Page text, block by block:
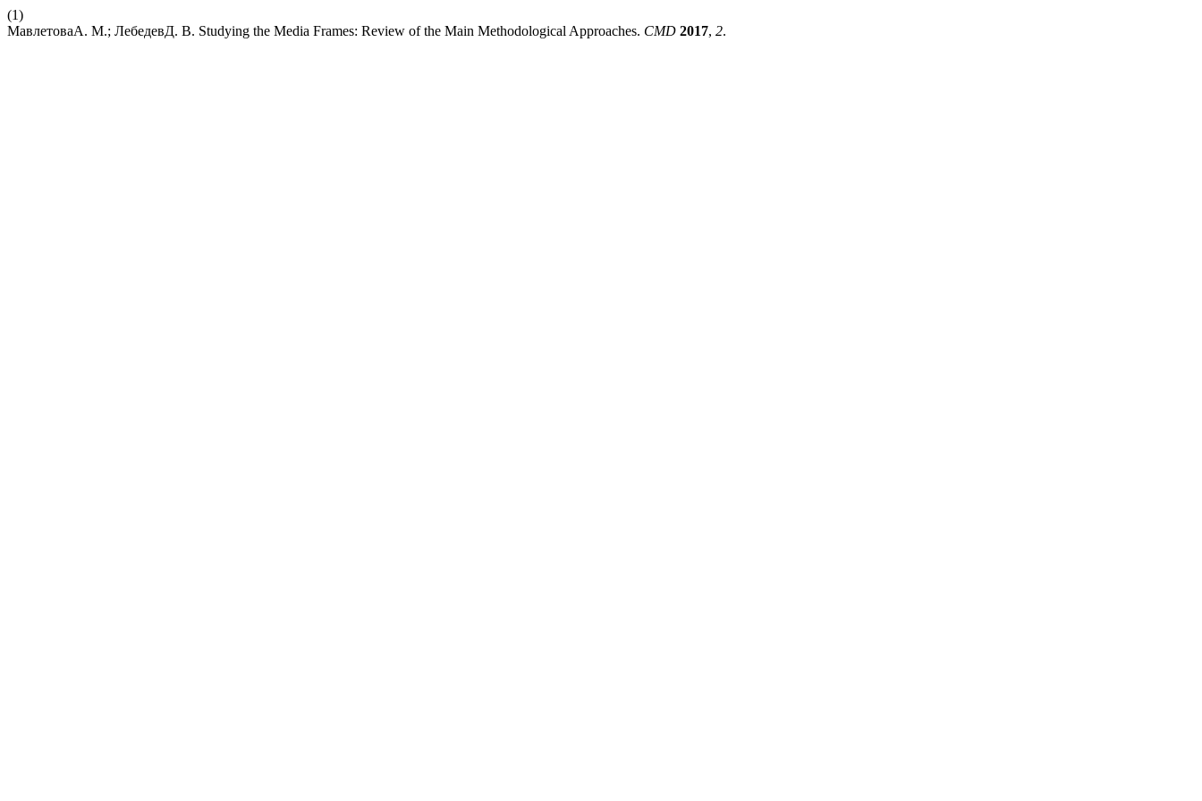
(1)
МавлетоваА. М.; ЛебедевД. В. Studying the Media Frames: Review of the Main Methodological Approaches. CMD 2017, 2.